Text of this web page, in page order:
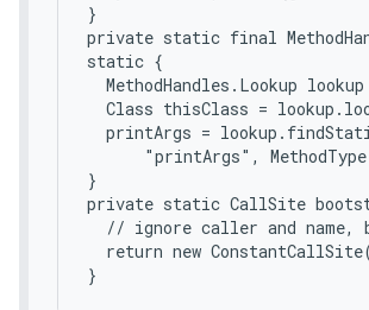
}
private static final
static {
MethodHandles.Lookup
Class thisClass =
printArgs =
"printArgs",
}
private static CallSite
// ignore caller and name,
return new